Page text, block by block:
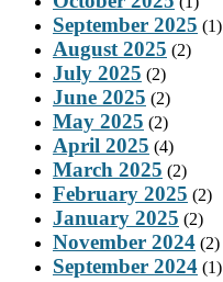
September 2025 (1)
August 2025 (2)
July 2025 (2)
June 2025 (2)
May 2025 (2)
April 2025 (4)
March 2025 (2)
February 2025 (2)
January 2025 (2)
November 2024 (2)
September 2024 (1)